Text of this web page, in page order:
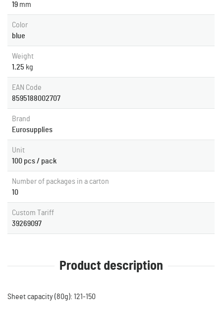
19 mm
Color
blue
Weight
1.25 kg
EAN Code
8595188002707
Brand
Eurosupplies
Unit
100 pcs / pack
Number of packages in a carton
10
Custom Tariff
39269097
Product description
Sheet capacity (80g): 121-150